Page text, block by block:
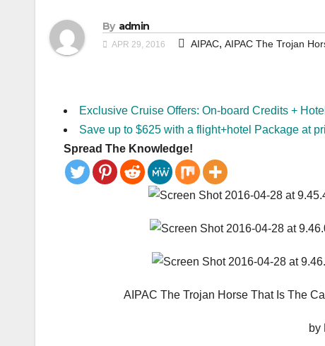
By admin
APR 29, 2016 AIPAC, AIPAC The Trojan
Exclusive Cruise Offers: On-board Credits +
Save up to $625 with a flight+hotel Package at
Spread The Knowledge!
AIPAC The Trojan Horse That Is The
by